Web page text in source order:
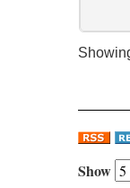
Show